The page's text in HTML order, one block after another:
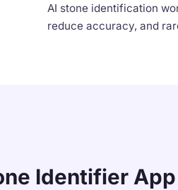
AI stone identification
reduce accuracy, and
Identifier App